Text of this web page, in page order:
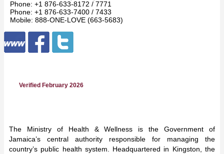
Phone: +1 876-633-8172 / 7771
Phone: +1 876-633-7400 / 7433
Mobile: 888-ONE-LOVE (663-5683)
Verified February 2026
The Ministry of Health & Wellness is the Government of
Jamaica’s central authority responsible for managing the
country’s public health system. Headquartered in Kingston, the